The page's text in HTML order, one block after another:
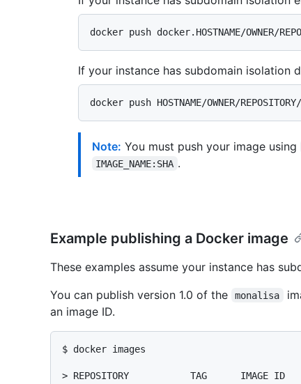
If your instance has subdomain isolation
Note: You must push your image using
IMAGE_NAME:SHA .
Example publishing a Docker image
These examples assume your instance has
You can publish version 1.0 of the
monalisa
an image ID.
$ docker images
> REPOSITORY           TAG      IMAGE ID